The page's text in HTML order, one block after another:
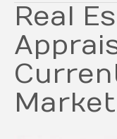
Real
Market